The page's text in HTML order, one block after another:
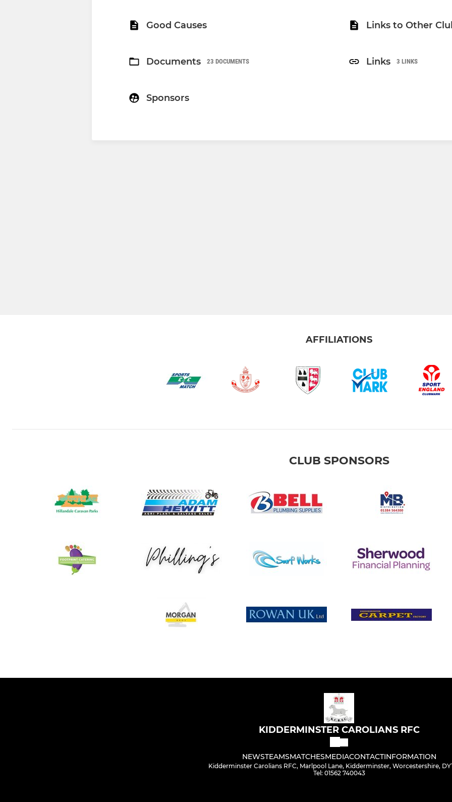
Good Causes Links to Other
Documents 23 DOCUMENTS Links 3 LINKS
Sponsors
AFFILIATIONS
CLUB SPONSORS
KIDDERMINSTER CAROLIANS RFC
NEWSTEAMSMATCHESMEDIACONTACTINFORMATION
Kidderminster Carolians RFC, Marlpool Lane, Kidderminster, Worcestershire,
Tel: 01562 740043